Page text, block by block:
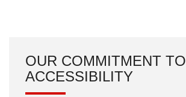
OUR COMMITMENT TO
ACCESSIBILITY